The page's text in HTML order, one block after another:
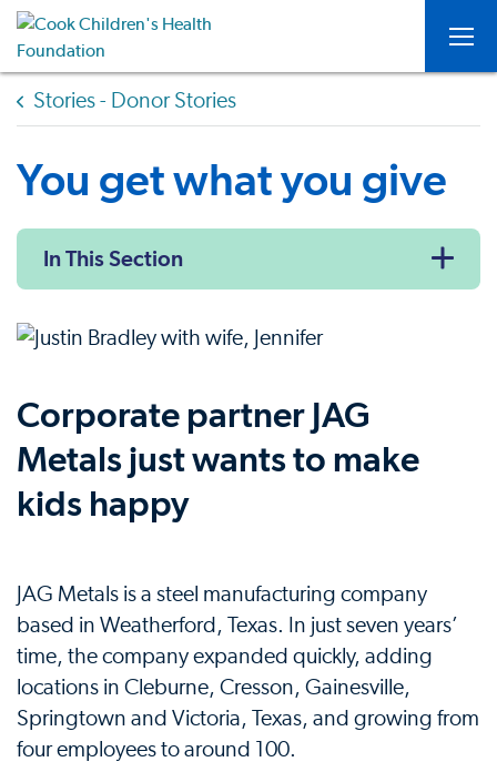
Stories - Donor Stories
You get what you give
In This Section
Corporate partner JAG
Metals just wants to make
kids happy
JAG Metals is a steel manufacturing company
based in Weatherford, Texas. In just seven years’
time, the company expanded quickly, adding
locations in Cleburne, Cresson, Gainesville,
Springtown and Victoria, Texas, and growing from
four employees to around 100.